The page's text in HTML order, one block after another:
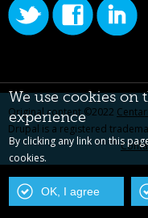
Original content ©2022
Drupal is a registered
We use cookies on
experience
By clicking any link on this
cookies.
OK, I agree